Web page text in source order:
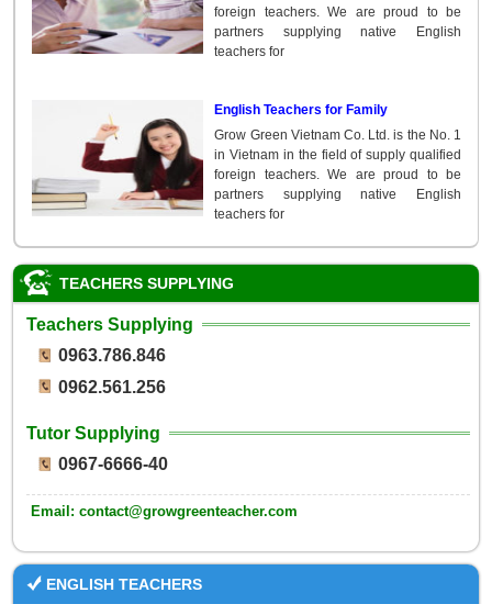
foreign teachers. We are proud to be
partners supplying native English
teachers for
English Teachers for Family
Grow Green Vietnam Co. Ltd. is the No. 1
in Vietnam in the field of supply qualified
foreign teachers. We are proud to be
partners supplying native English
teachers for
TEACHERS SUPPLYING
Teachers Supplying
0963.786.846
0962.561.256
Tutor Supplying
0967-6666-40
Email: contact@growgreenteacher.com
ENGLISH TEACHERS